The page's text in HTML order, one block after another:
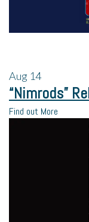
Aug 14
“Nimrods”
Find out More